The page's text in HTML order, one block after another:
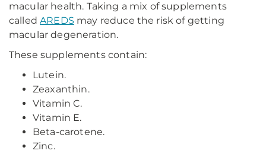
macular health. Taking a mix of supplements
calledAREDS may reduce the risk of getting
macular degeneration.
These supplements contain:
Lutein.
Zeaxanthin.
Vitamin C.
Vitamin E.
Beta-carotene.
Zinc.